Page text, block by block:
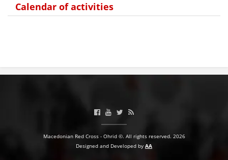
Calendar of activities
Macedonian Red Cross - Ohrid ©. All rights reserved. 2026
Designed and Developed by AA